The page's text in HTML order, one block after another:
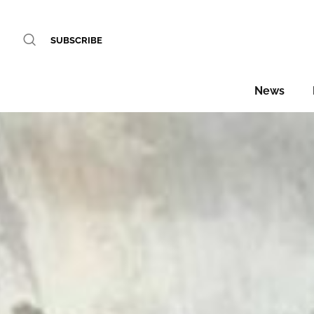
SUBSCRIBE
News